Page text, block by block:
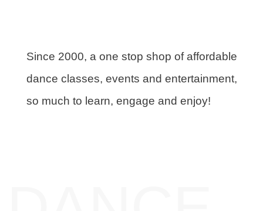
Since 2000, a one stop shop of affordable
dance classes, events and entertainment,
so much to learn, engage and enjoy!